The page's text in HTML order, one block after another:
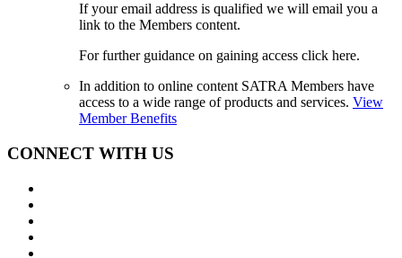
If your email address is qualified we will email you a
link to the Members content.
For further guidance on gaining access click here.
In addition to online content SATRA Members have
access to a wide range of products and services. View
Member Benefits
CONNECT WITH US